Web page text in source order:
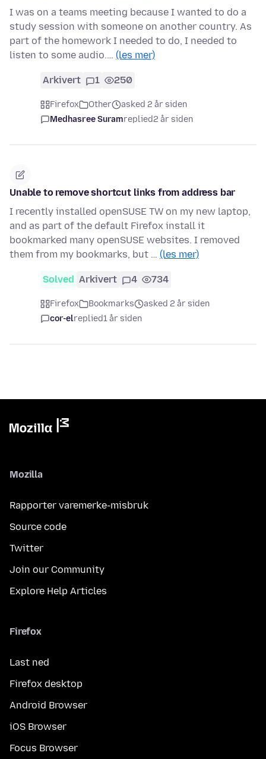
I was on a teams meeting because I wanted to do a
study session with someone on another country. As
part of the homework I needed to do, I needed to
listen to some audio.… (les mer)
Arkivert 1 250
Firefox Other
asked 2 år siden
Medhasree Suramreplied2 år siden
Unable to remove shortcut links from address bar
I recently installed openSUSE TW on my new laptop,
and as part of the default Firefox install it
bookmarked many openSUSE websites. I removed
them from my bookmarks, but … (les mer)
Solved Arkivert 4 734
Firefox Bookmarks
asked 2 år siden
cor-elreplied1 år siden
Mozilla
Rapporter varemerke-misbruk
Source code
Twitter
Join our Community
Explore Help Articles
Firefox
Last ned
Firefox desktop
Android Browser
iOS Browser
Focus Browser